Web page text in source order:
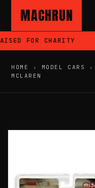
MACHRUN
FOR CHARITY
HOME › MODEL CARS ›
MCLAREN